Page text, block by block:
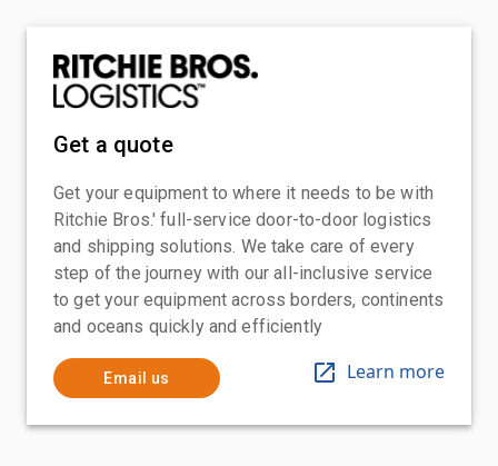
Get a quote
Get your equipment to where it needs to be with
Ritchie Bros.' full-service door-to-door logistics
and shipping solutions. We take care of every
step of the journey with our all-inclusive service
to get your equipment across borders, continents
and oceans quickly and efficiently
Email us Learn more